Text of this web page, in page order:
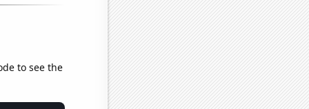
to see the